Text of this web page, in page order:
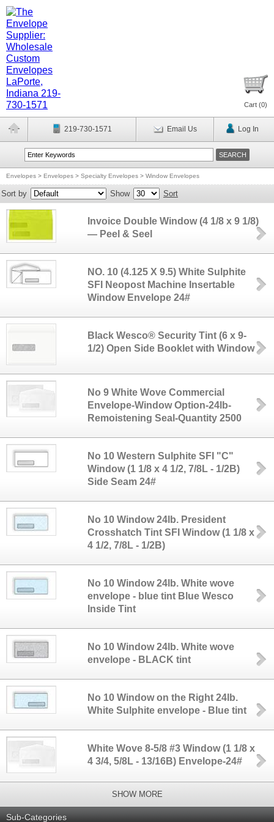
Cart (0)
219-730-1571 Email Us Log In
Envelopes > Envelopes > Specialty Envelopes > Window Envelopes
Sort by Show Sort
Invoice Double Window (4 1/8 x 9 1/8)
— Peel & Seel
NO. 10 (4.125 X 9.5) White Sulphite
SFI Neopost Machine Insertable
Window Envelope 24#
Black Wesco® Security Tint (6 x 9-
1/2) Open Side Booklet with Window
No 9 White Wove Commercial
Envelope-Window Option-24lb-
Remoistening Seal-Quantity 2500
No 10 Western Sulphite SFI "C"
Window (1 1/8 x 4 1/2, 7/8L - 1/2B)
Side Seam 24#
No 10 Window 24lb. President
Crosshatch Tint SFI Window (1 1/8 x
4 1/2, 7/8L - 1/2B)
No 10 Window 24lb. White wove
envelope - blue tint Blue Wesco
Inside Tint
No 10 Window 24lb. White wove
envelope - BLACK tint
No 10 Window on the Right 24lb.
White Sulphite envelope - Blue tint
White Wove 8-5/8 #3 Window (1 1/8 x
4 3/4, 5/8L - 13/16B) Envelope-24#
SHOW MORE
Sub-Categories